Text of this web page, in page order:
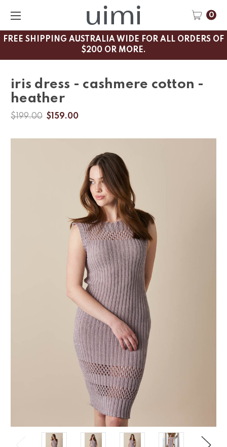
FREE SHIPPING AUSTRALIA WIDE FOR ALL ORDERS OF
$200 OR MORE.
0
iris dress - cashmere cotton -
heather
$199.00 $159.00